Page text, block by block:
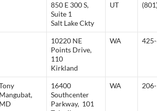
850 E 300 S,
Suite 1
Salt Lake Ckty
UT
10220 NE
Points Drive,
110
Kirkland
WA
Mangubat,
MD
16400
Southcenter
Parkway, 101
WA